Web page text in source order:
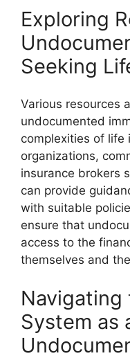
Exploring
Seeking
Various resources
undocumented
complexities of life
organizations,
insurance brokers
can provide
with suitable
ensure that
access to the
themselves and
Navigating
System as